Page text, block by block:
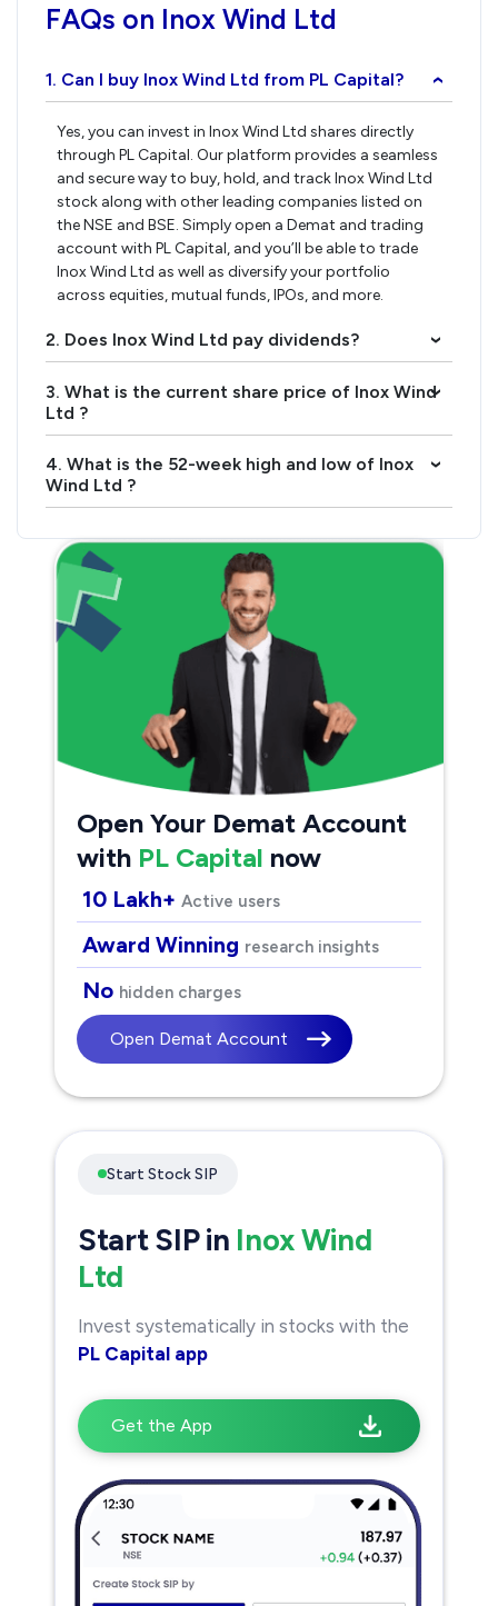
FAQs on Inox Wind Ltd
1. Can I buy Inox Wind Ltd from PL Capital? ›
Yes, you can invest in Inox Wind Ltd shares directly
through PL Capital. Our platform provides a seamless
and secure way to buy, hold, and track Inox Wind Ltd
stock along with other leading companies listed on
the NSE and BSE. Simply open a Demat and trading
account with PL Capital, and you’ll be able to trade
Inox Wind Ltd as well as diversify your portfolio
across equities, mutual funds, IPOs, and more.
2. Does Inox Wind Ltd pay dividends? ›
3. What is the current share price of Inox Wind
Ltd ?
›
4. What is the 52-week high and low of Inox
Wind Ltd ?
›
Open Your Demat Account
with PL Capital now
10 Lakh+ Active users
Award Winning research insights
No hidden charges
Open Demat Account
Start Stock SIP
Start SIP in Inox Wind
Ltd
Invest systematically in stocks with the
PL Capital app
Get the App